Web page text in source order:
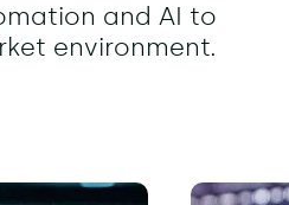
and AI to
environment.